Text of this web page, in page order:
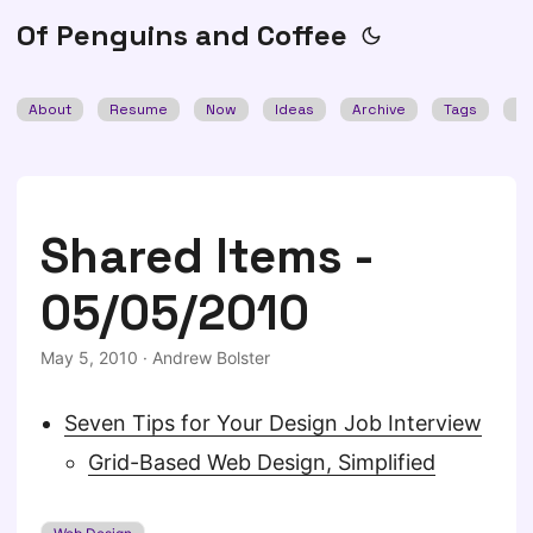
Of Penguins and Coffee
About Resume Now Ideas Archive Tags
Shared Items -
05/05/2010
May 5, 2010 · Andrew Bolster
Seven Tips for Your Design Job Interview
Grid-Based Web Design, Simplified